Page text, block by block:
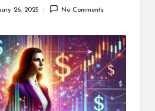
26, 2025 No Comments